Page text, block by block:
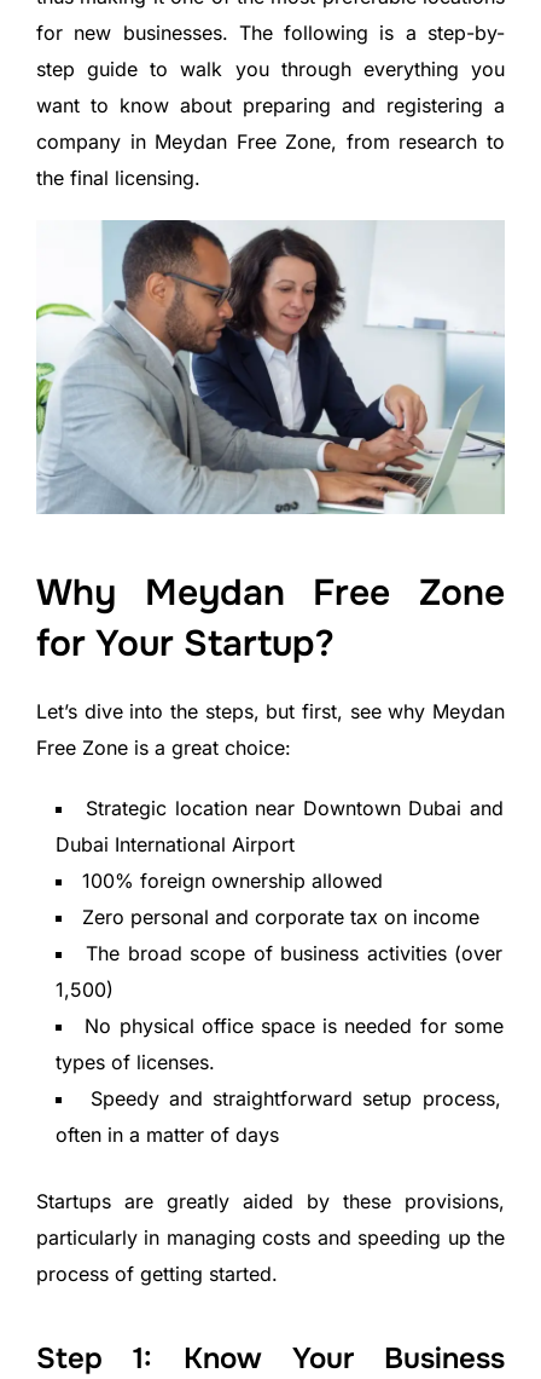
for new businesses. The following is a step-by-
step guide to walk you through everything you
want to know about preparing and registering a
company in Meydan Free Zone, from research to
the final licensing.
Why Meydan Free Zone
for Your Startup?
Let’s dive into the steps, but first, see why Meydan
Free Zone is a great choice:
Strategic location near Downtown Dubai and
Dubai International Airport
100% foreign ownership allowed
Zero personal and corporate tax on income
The broad scope of business activities (over
1,500)
No physical office space is needed for some
types of licenses.
Speedy and straightforward setup process,
often in a matter of days
Startups are greatly aided by these provisions,
particularly in managing costs and speeding up the
process of getting started.
Step 1: Know Your Business